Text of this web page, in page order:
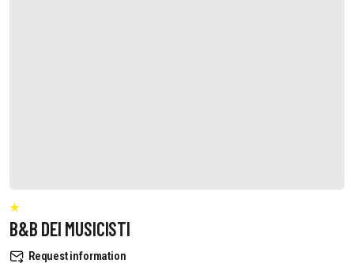
B&B DEI MUSICISTI
Request information